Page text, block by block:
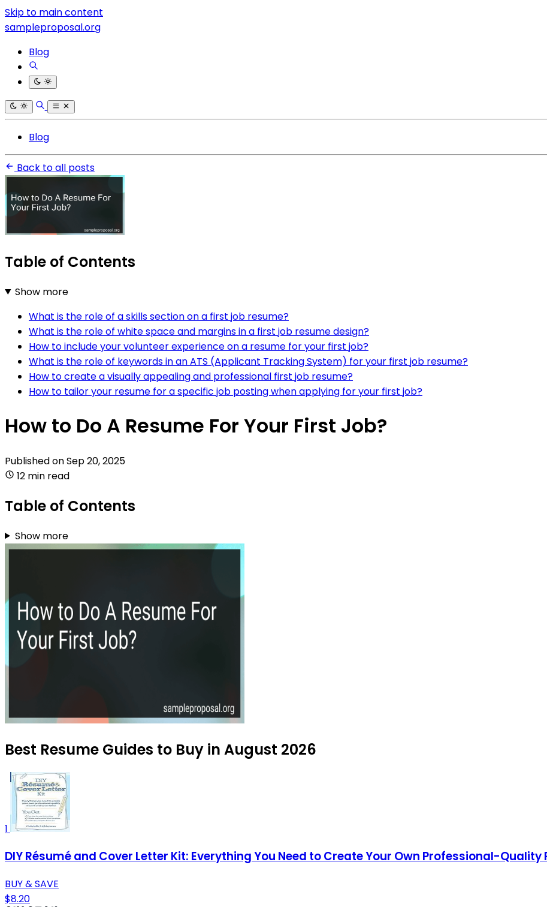
Skip to main content
sampleproposal.org
Blog
Blog
Back to all posts
Table of Contents
Show more
What is the role of a skills section on a first job resume?
What is the role of white space and margins in a first job resume design?
How to include your volunteer experience on a resume for your first job?
What is the role of keywords in an ATS (Applicant Tracking System) for your first job resume?
How to create a visually appealing and professional first job resume?
How to tailor your resume for a specific job posting when applying for your first job?
How to Do A Resume For Your First Job?
Published onSep 20, 2025
12 min read
Table of Contents
Show more
Best Resume Guides to Buy in August 2026
1
DIY Résumé and Cover Letter Kit: Everything You Need to Create Your Own Professional-
BUY & SAVE
$8.20